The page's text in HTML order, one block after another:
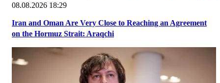
08.08.2026 18:29
Iran and Oman Are Very Close to Reaching an Agreement
on the Hormuz Strait: Araqchi